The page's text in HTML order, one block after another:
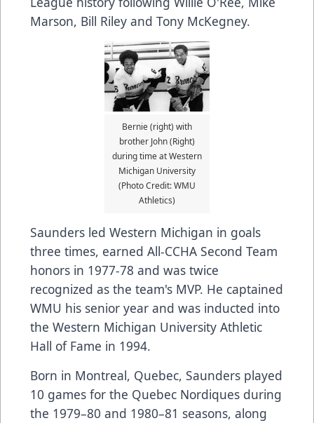
Marson, Bill Riley and Tony McKegney.
Bernie (right) with
brother John (Right)
during time at Western
Michigan University
(Photo Credit: WMU
Athletics)
Saunders led Western Michigan in goals
three times, earned All-CCHA Second Team
honors in 1977-78 and was twice
recognized as the team's MVP. He captained
WMU his senior year and was inducted into
the Western Michigan University Athletic
Hall of Fame in 1994.
Born in Montreal, Quebec, Saunders played
10 games for the Quebec Nordiques during
the 1979–80 and 1980–81 seasons, along